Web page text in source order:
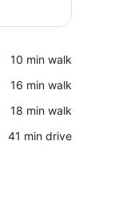
‪10 min walk‬
‪16 min walk‬
‪18 min walk‬
‪41 min drive‬